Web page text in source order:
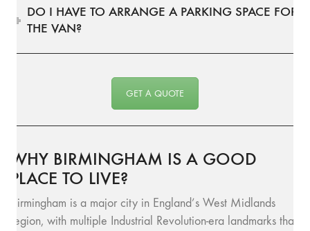
DO I HAVE TO ARRANGE A PARKING SPACE FOR
THE VAN?
GET A QUOTE
WHY BIRMINGHAM IS A GOOD
PLACE TO LIVE?
Birmingham is a major city in England’s West Midlands
region, with multiple Industrial Revolution-era landmarks that